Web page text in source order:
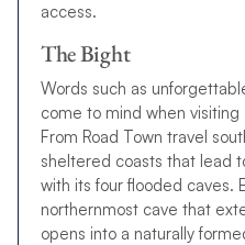
access.
The Bight
Words such as
come to mind when visiting
From Road Town travel
sheltered coasts that lead
with its four flooded caves.
northernmost cave that
opens into a naturally